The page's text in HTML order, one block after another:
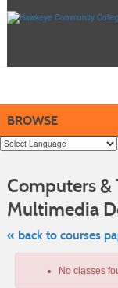
BROWSE
Computers &
Multimedia
« back to courses
No classes